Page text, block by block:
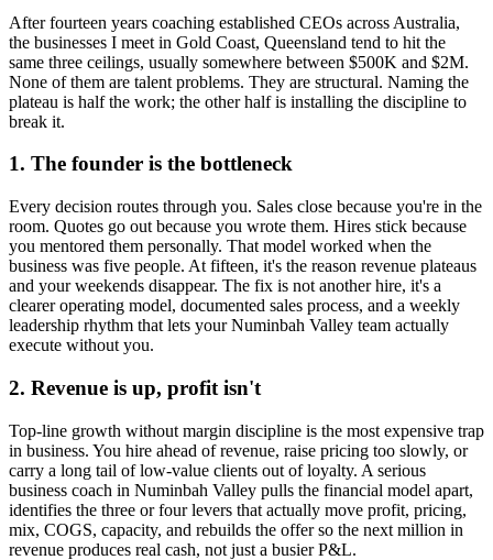
After fourteen years coaching established CEOs across Australia,
the businesses I meet in Gold Coast, Queensland tend to hit the
same three ceilings, usually somewhere between $500K and $2M.
None of them are talent problems. They are structural. Naming the
plateau is half the work; the other half is installing the discipline to
break it.
1. The founder is the bottleneck
Every decision routes through you. Sales close because you're in the
room. Quotes go out because you wrote them. Hires stick because
you mentored them personally. That model worked when the
business was five people. At fifteen, it's the reason revenue plateaus
and your weekends disappear. The fix is not another hire, it's a
clearer operating model, documented sales process, and a weekly
leadership rhythm that lets yourNuminbah Valley team actually
execute without you.
2. Revenue is up, profit isn't
Top-line growth without margin discipline is the most expensive trap
in business. You hire ahead of revenue, raise pricing too slowly, or
carry a long tail of low-value clients out of loyalty. A serious
business coach in Numinbah Valley pulls the financial model apart,
identifies the three or four levers that actually move profit, pricing,
mix, COGS, capacity, and rebuilds the offer so the next million in
revenue produces real cash, not just a busier P&L.